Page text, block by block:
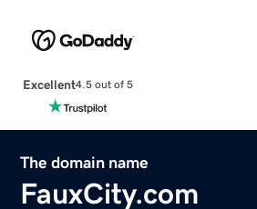
Excellent4.5 out of 5
The domain name
FauxCity.com